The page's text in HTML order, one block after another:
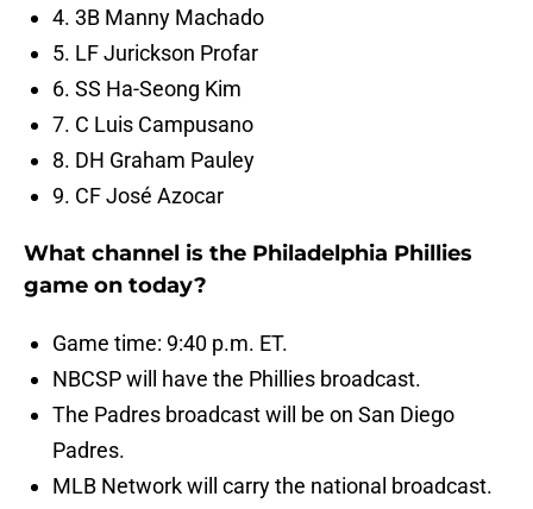
4. 3B Manny Machado
5. LF Jurickson Profar
6. SS Ha-Seong Kim
7. C Luis Campusano
8. DH Graham Pauley
9. CF José Azocar
What channel is the Philadelphia Phillies
game on today?
Game time: 9:40 p.m. ET.
NBCSP will have the Phillies broadcast.
The Padres broadcast will be on San Diego
Padres.
MLB Network will carry the national broadcast.